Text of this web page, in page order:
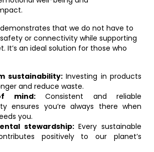
that we do not have to
or connectivity while supporting
It’s an ideal solution for those who
sustainability:Investing in products
and reduce waste.
mind:Consistent and reliable
ensures you’re always there when
you.
stewardship:Every sustainable
positively to our planet’s